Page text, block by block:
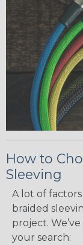
How to
Sleeving
A lot of
braided
project.
your search: